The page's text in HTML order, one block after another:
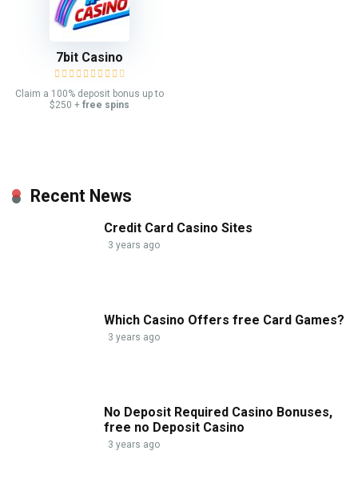
7bit Casino
Claim a 100% deposit bonus up to
$250 + free spins
Recent News
Credit Card Casino Sites
3 years ago
Which Casino Offers free Card Games?
3 years ago
No Deposit Required Casino Bonuses,
free no Deposit Casino
3 years ago